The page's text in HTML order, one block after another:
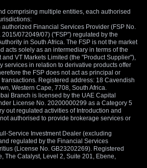
comprising multiple entities, each authorised
authorized Financial Services Provider (FSP No.
072049/07) ("FSP") regulated by the
in South Africa. The FSP is not the market
acts solely as an intermediary in terms of the
and VT Markets Limited (the "Product Supplier"),
services in relation to derivative products offer
the FSP does not act as principal or
Registered address: 18 Cavendish
Western Cape, 7708, South Africa.
Branch is licensed by the UAE Capital
License No. 20200000299 as a Category 5
out regulated activities of Introduction and
authorised to provide brokerage services or
Service Investment Dealer (excluding
regulated by the Financial Services
(License No. GB23202269). Registered
The Catalyst, Level 2, Suite 201, Ebene,